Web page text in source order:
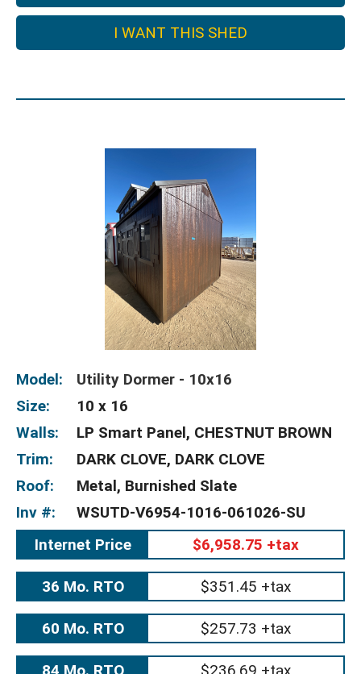
I WANT THIS SHED
Model:
Utility Dormer - 10x16
Size:
10 x 16
Walls:
LP Smart Panel, CHESTNUT BROWN
Trim:
DARK CLOVE, DARK CLOVE
Roof:
Metal, Burnished Slate
Inv #:
WSUTD-V6954-1016-061026-SU
Internet Price
$6,958.75 +tax
36 Mo. RTO $351.45 +tax
60 Mo. RTO $257.73 +tax